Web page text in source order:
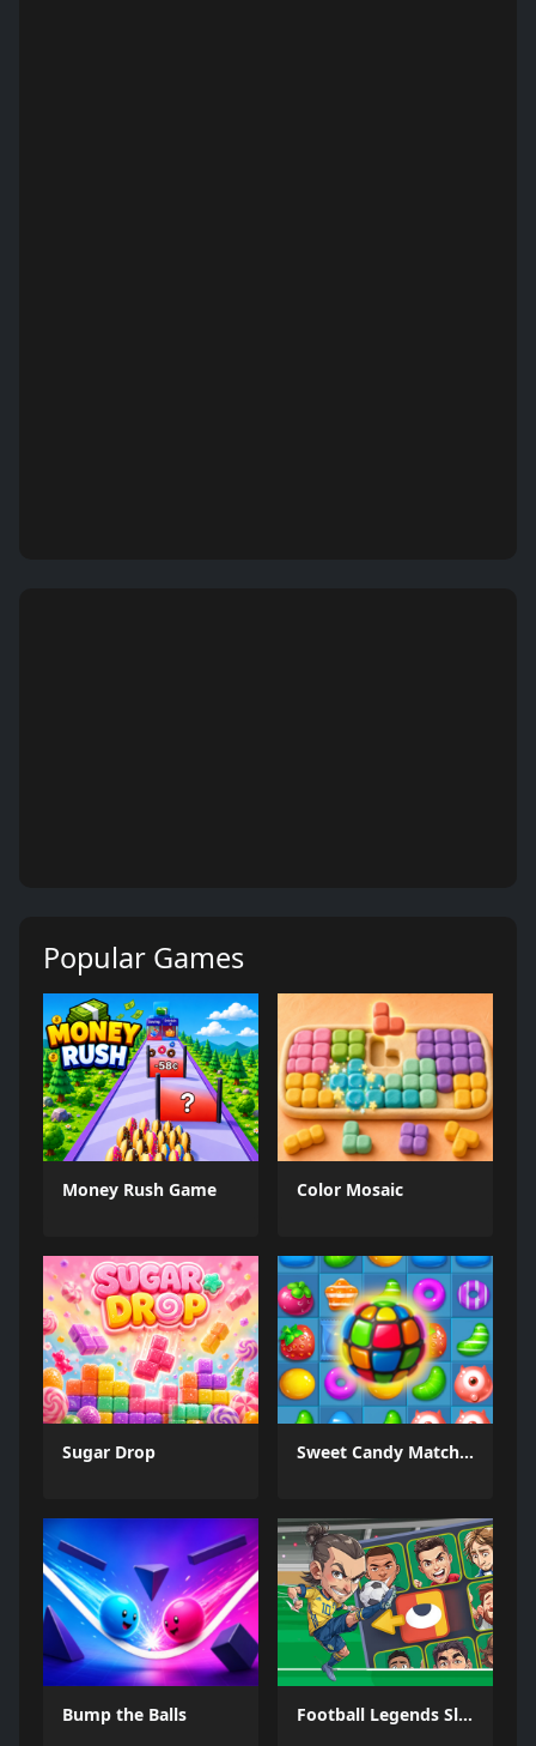
Popular Games
Money Rush Game Color Mosaic
Sugar Drop Sweet Candy Match 3 Game
Bump the Balls Football Legends Sliding Puzzle